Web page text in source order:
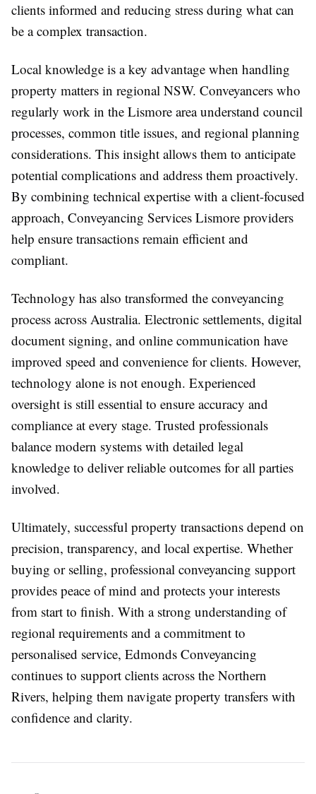
clients informed and reducing stress during what can
be a complex transaction.
Local knowledge is a key advantage when handling
property matters in regional NSW. Conveyancers who
regularly work in the Lismore area understand council
processes, common title issues, and regional planning
considerations. This insight allows them to anticipate
potential complications and address them proactively.
By combining technical expertise with a client-focused
approach, Conveyancing Services Lismore providers
help ensure transactions remain efficient and
compliant.
Technology has also transformed the conveyancing
process across Australia. Electronic settlements, digital
document signing, and online communication have
improved speed and convenience for clients. However,
technology alone is not enough. Experienced
oversight is still essential to ensure accuracy and
compliance at every stage. Trusted professionals
balance modern systems with detailed legal
knowledge to deliver reliable outcomes for all parties
involved.
Ultimately, successful property transactions depend on
precision, transparency, and local expertise. Whether
buying or selling, professional conveyancing support
provides peace of mind and protects your interests
from start to finish. With a strong understanding of
regional requirements and a commitment to
personalised service, Edmonds Conveyancing
continues to support clients across the Northern
Rivers, helping them navigate property transfers with
confidence and clarity.